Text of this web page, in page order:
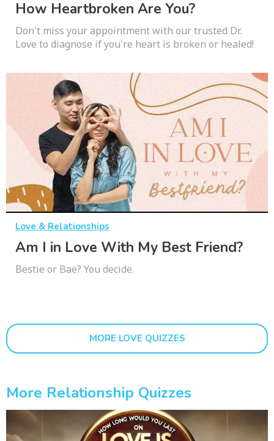
How Heartbroken Are You?
Don't miss your appointment with our trusted Dr.
Love to diagnose if you're heart is broken or healed!
Love & Relationships
Am I in Love With My Best Friend?
Bestie or Bae? You decide.
MORE LOVE QUIZZES
More Relationship Quizzes